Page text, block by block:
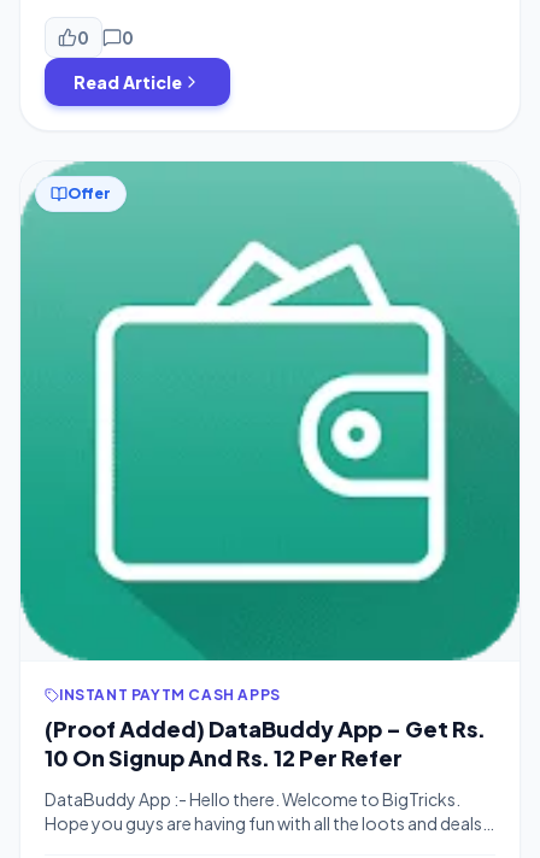
offering Rs. 30 for doing 10 money transfers. Well, it’s
similar to 10 Pe 10 UPI offer. It’s easy money. You just have
to do […]
0 0
Read Article
Offer
INSTANT PAYTM CASH APPS
(Proof Added) DataBuddy App – Get Rs.
10 On Signup And Rs. 12 Per Refer
DataBuddy App :- Hello there. Welcome to BigTricks.
Hope you guys are having fun with all the loots and deals